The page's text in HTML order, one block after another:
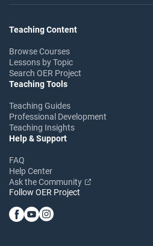
Teaching Content
Browse Courses
Lessons by Topic
Search OER Project
Teaching Tools
Teaching Guides
Professional Development
Teaching Insights
Help & Support
FAQ
Help Center
Ask the Community
Follow OER Project